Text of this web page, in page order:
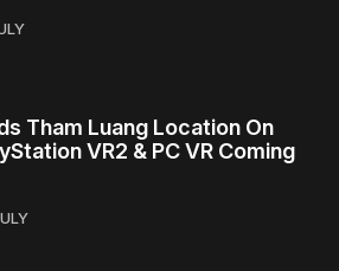
Tham Luang Location On
VR2 & PC VR Coming